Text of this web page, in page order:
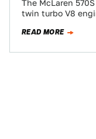
The McLaren
twin turbo V8
READ MORE